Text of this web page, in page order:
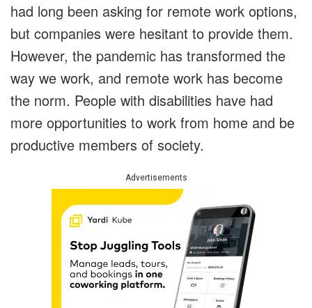
had long been asking for remote work options,
but companies were hesitant to provide them.
However, the pandemic has transformed the
way we work, and remote work has become
the norm. People with disabilities have had
more opportunities to work from home and be
productive members of society.
Advertisements